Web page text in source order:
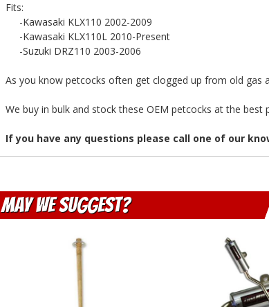
Fits:
-Kawasaki KLX110 2002-2009
-Kawasaki KLX110L 2010-Present
-Suzuki DRZ110 2003-2006
As you know petcocks often get clogged up from old gas
We buy in bulk and stock these OEM petcocks at the best
If you have any questions please call one of our
May We Suggest